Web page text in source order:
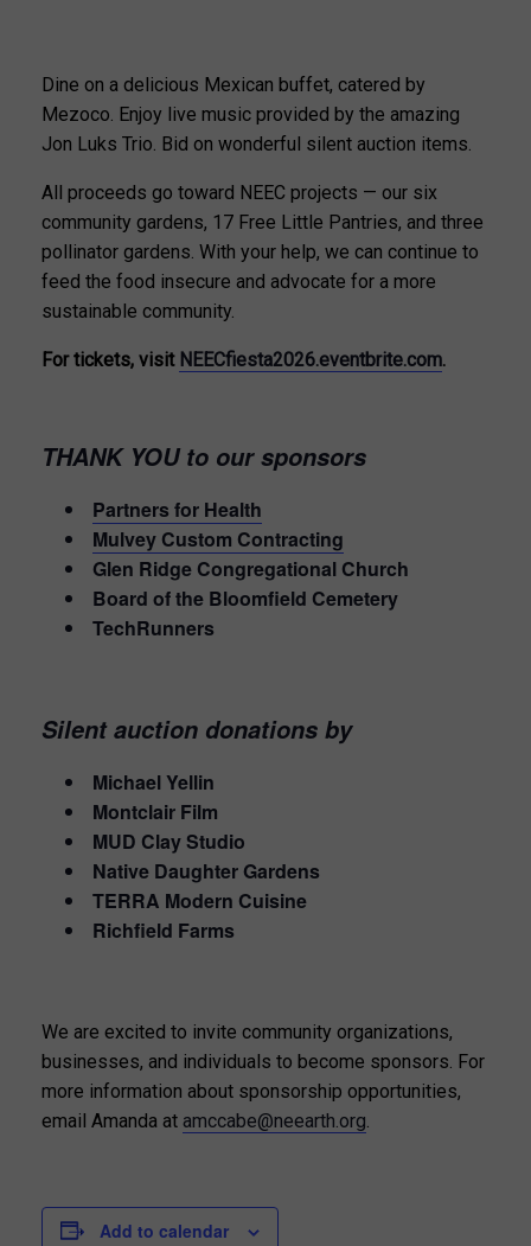
Dine on a delicious Mexican buffet, catered by
Mezoco. Enjoy live music provided by the amazing
Jon Luks Trio. Bid on wonderful silent auction items.
All proceeds go toward NEEC projects — our six
community gardens, 17 Free Little Pantries, and three
pollinator gardens. With your help, we can continue to
feed the food insecure and advocate for a more
sustainable community.
For tickets, visit NEECfiesta2026.eventbrite.com.
THANK YOU to our sponsors
Partners for Health
Mulvey Custom Contracting
Glen Ridge Congregational Church
Board of the Bloomfield Cemetery
TechRunners
Silent auction donations by
Michael Yellin
Montclair Film
MUD Clay Studio
Native Daughter Gardens
TERRA Modern Cuisine
Richfield Farms
We are excited to invite community organizations,
businesses, and individuals to become sponsors. For
more information about sponsorship opportunities,
email Amanda at amccabe@neearth.org
Add to calendar